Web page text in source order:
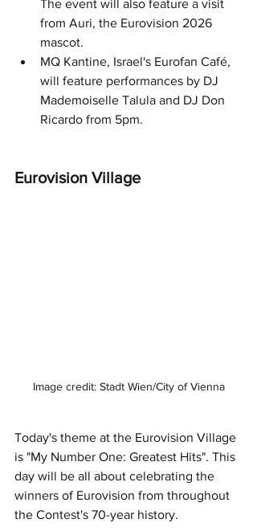
The event will also feature a visit
from Auri, the Eurovision 2026
mascot.
MQ Kantine, Israel's Eurofan Café,
will feature performances by DJ
Mademoiselle Talula and DJ Don
Ricardo from 5pm.
Eurovision Village
Image credit: Stadt Wien/City of Vienna
Today's theme at the Eurovision Village
is "My Number One: Greatest Hits". This
day will be all about celebrating the
winners of Eurovision from throughout
the Contest's 70-year history.